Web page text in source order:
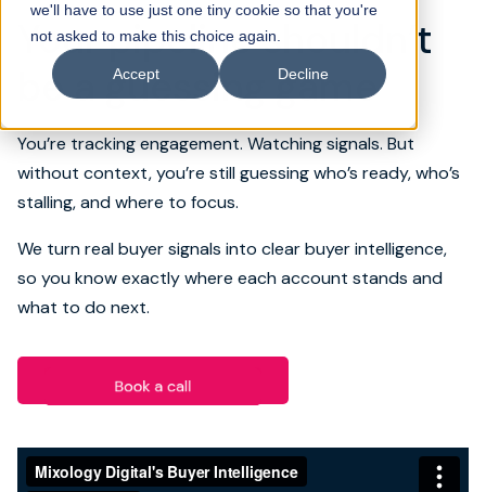
we'll have to use just one tiny cookie so that you're
not asked to make this choice again.
Accept Decline
Buyer intellgence
Our clients
About us
Book strategy call
Your pipeline shouldn’t
be a guessing game
You’re tracking engagement. Watching signals. But
without context, you’re still guessing who’s ready, who’s
stalling, and where to focus.
We turn real buyer signals into clear buyer intelligence,
so you know exactly where each account stands and
what to do next.